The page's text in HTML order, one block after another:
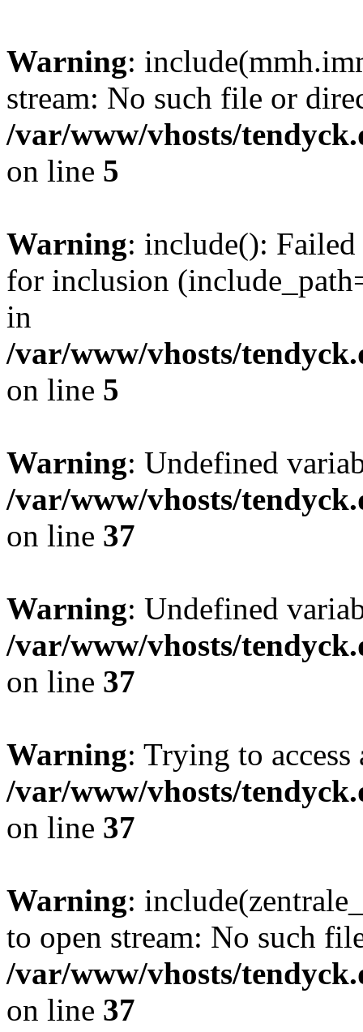
Warning:
stream: No such file or
/var/www/vhosts/
on line 5
Warning: include():
for inclusion
in
/var/www/vhosts/
on line 5
Warning: Undefined
/var/www/vhosts/
on line 37
Warning: Undefined
/var/www/vhosts/
on line 37
Warning: Trying to
/var/www/vhosts/
on line 37
Warning:
to open stream: No such
/var/www/vhosts/
on line 37